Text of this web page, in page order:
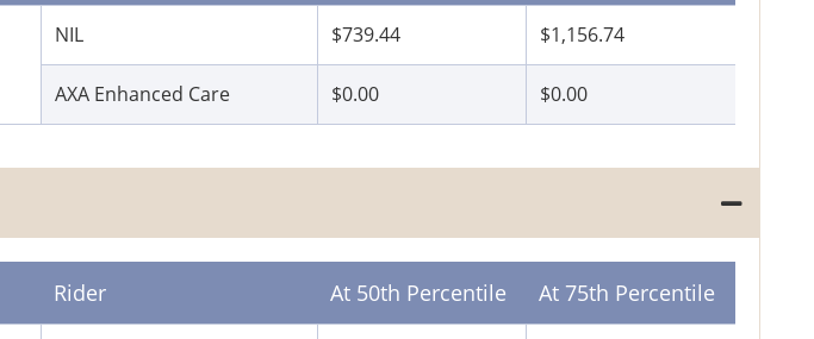
NIL $739.44 $1,156.74
AXA Enhanced Care $0.00 $0.00
Rider At 50th Percentile At 75th Percentile